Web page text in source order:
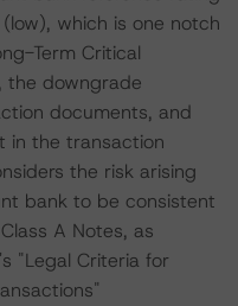
which is one notch
Term Critical
the downgrade
documents, and
in the transaction
the risk arising
bank to be consistent
A Notes, as
"Legal Criteria for